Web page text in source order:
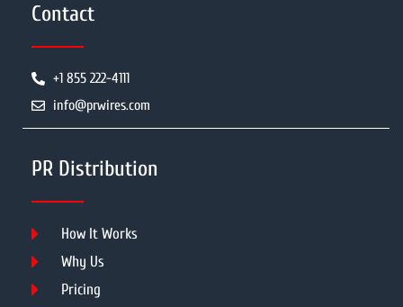
Contact
+1 855 222-4111
info@prwires.com
PR Distribution
How It Works
Why Us
Pricing